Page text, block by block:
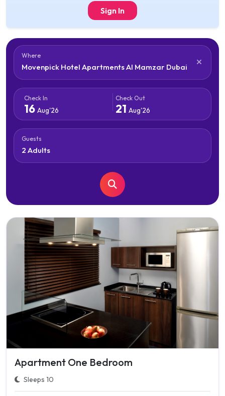
Sign In
Where
Check In
16 Aug'26
Check Out
21 Aug'26
Guests
Apartment One Bedroom
Sleeps 10